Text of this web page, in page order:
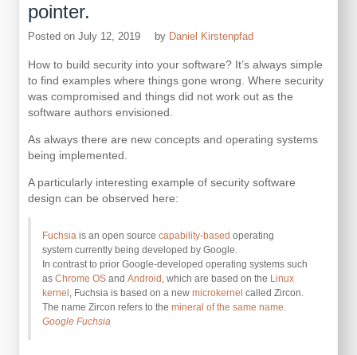
pointer.
Posted on July 12, 2019 by Daniel Kirstenpfad
How to build security into your software? It’s always simple
to find examples where things gone wrong. Where security
was compromised and things did not work out as the
software authors envisioned.
As always there are new concepts and operating systems
being implemented.
A particularly interesting example of security software
design can be observed here:
Fuchsia is an open source capability-based operating
system currently being developed by Google.
In contrast to prior Google-developed operating systems such
as Chrome OS and Android , which are based on the Linux
kernel , Fuchsia is based on a new microkernel called Zircon.
The name Zircon refers to the mineral of the same name.
Google Fuchsia